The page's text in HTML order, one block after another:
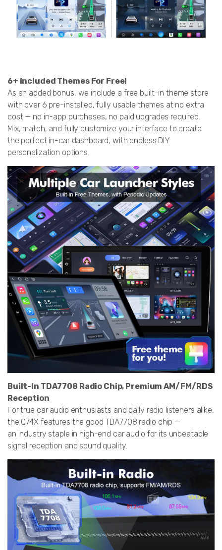
6+ Included Themes For Free!
As an added bonus, we include a free built-in theme store
with over 6 pre-installed, fully usable themes at no extra
cost — no in-app purchases, no paid upgrades required.
Mix, match, and fully customize your interface to create
the perfect in-car dashboard, with endless DIY
personalization options.
Built-In TDA7708 Radio Chip, Premium AM/FM/RDS
Reception
For true car audio enthusiasts and daily radio listeners alike,
the Q74X features the good TDA7708 radio chip —
an industry staple in high-end car audio for its unbeatable
signal reception and sound quality.